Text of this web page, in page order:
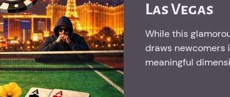
Las Vegas
While this
draws newcomers
meaningful